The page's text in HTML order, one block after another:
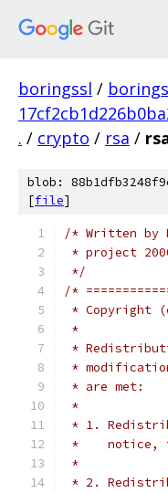
boringssl /
. / crypto / rsa /
blob:
[file]
/* Written by
* project
*/
/*
* Copyright
*
*
*
* are met:
*
* 1.
*    notice,
*
* 2.